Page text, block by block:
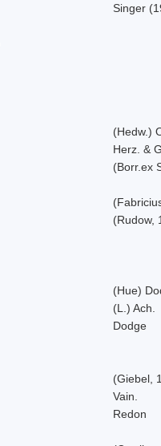
Singer
(Hedw.)
Herz. &
(Borr.ex
(Rudow,
(Hue)
(L.) Ach.
Dodge
(Giebel,
Vain.
Redon